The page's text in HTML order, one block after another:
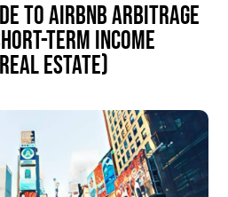
TO AIRBNB ARBITRAGE
TERM INCOME
ESTATE)